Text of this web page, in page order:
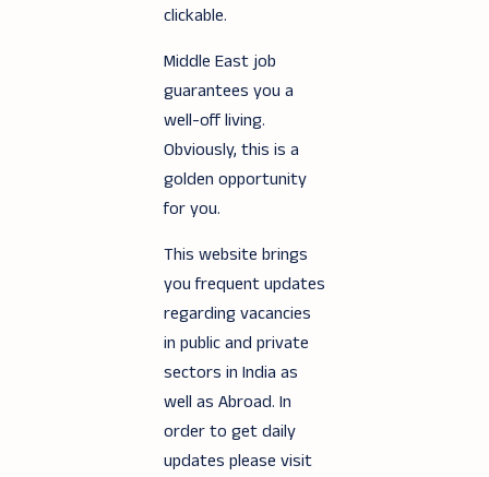
clickable.
Middle East job
guarantees you a
well-off living.
Obviously, this is a
golden opportunity
for you.
This website brings
you frequent updates
regarding vacancies
in public and private
sectors in India as
well as Abroad. In
order to get daily
updates please visit